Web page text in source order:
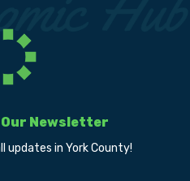
Newsletter
updates in York County!